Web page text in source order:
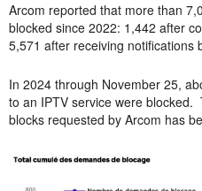
Arcom reported that more than
blocked since 2022: 1,442 after
5,571 after receiving notifications
In 2024 through November 25,
to an IPTV service were
blocks requested by Arcom has